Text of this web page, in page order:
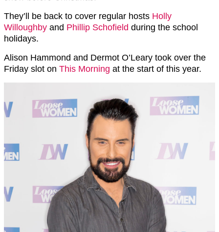
They’ll be back to cover regular hosts Holly
Willoughby and Phillip Schofield during the school
holidays.
Alison Hammond and Dermot O’Leary took over the
Friday slot on This Morning at the start of this year.